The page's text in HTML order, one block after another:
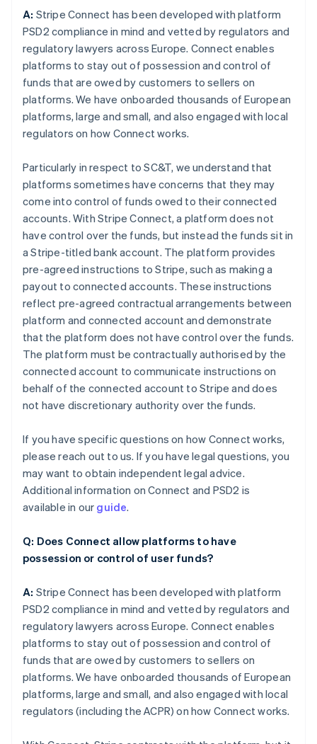
A: Stripe Connect has been developed with platform
PSD2 compliance in mind and vetted by regulators and
regulatory lawyers across Europe. Connect enables
platforms to stay out of possession and control of
funds that are owed by customers to sellers on
platforms. We have onboarded thousands of European
platforms, large and small, and also engaged with local
regulators on how Connect works.
Particularly in respect to SC&T, we understand that
platforms sometimes have concerns that they may
come into control of funds owed to their connected
accounts. With Stripe Connect, a platform does not
have control over the funds, but instead the funds sit in
a Stripe-titled bank account. The platform provides
pre-agreed instructions to Stripe, such as making a
payout to connected accounts. These instructions
reflect pre-agreed contractual arrangements between
platform and connected account and demonstrate
that the platform does not have control over the funds.
The platform must be contractually authorised by the
connected account to communicate instructions on
behalf of the connected account to Stripe and does
not have discretionary authority over the funds.
If you have specific questions on how Connect works,
please reach out to us. If you have legal questions, you
may want to obtain independent legal advice.
Additional information on Connect and PSD2 is
available in our guide.
Q: Does Connect allow platforms to have
possession or control of user funds?
A: Stripe Connect has been developed with platform
PSD2 compliance in mind and vetted by regulators and
regulatory lawyers across Europe. Connect enables
platforms to stay out of possession and control of
funds that are owed by customers to sellers on
platforms. We have onboarded thousands of European
platforms, large and small, and also engaged with local
regulators (including the ACPR) on how Connect works.